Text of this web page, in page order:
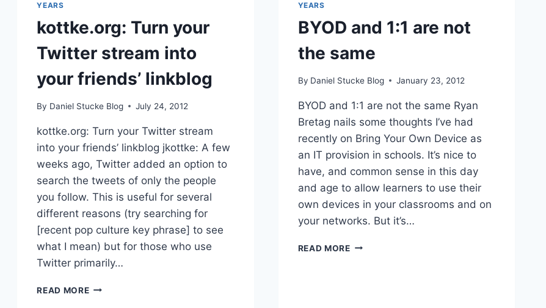
YEARS
kottke.org: Turn your
Twitter stream into
your friends’ linkblog
By Daniel Stucke Blog July 24, 2012
kottke.org: Turn your Twitter stream
into your friends’ linkblog jkottke: A few
weeks ago, Twitter added an option to
search the tweets of only the people
you follow. This is useful for several
different reasons (try searching for
[recent pop culture key phrase] to see
what I mean) but for those who use
Twitter primarily…
READ MOREKOTTKE.ORG:
YEARS
BYOD and 1:1 are not
the same
By Daniel Stucke Blog January 23, 2012
BYOD and 1:1 are not the same Ryan
Bretag nails some thoughts I’ve had
recently on Bring Your Own Device as
an IT provision in schools. It’s nice to
have, and common sense in this day
and age to allow learners to use their
own devices in your classrooms and on
your networks. But it’s…
READ MOREBYOD